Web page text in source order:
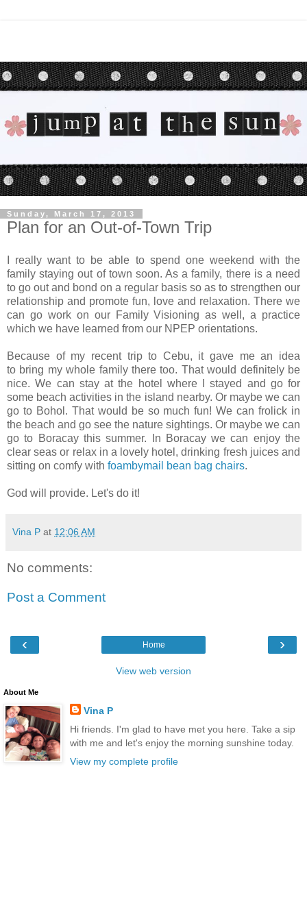
Sunday, March 17, 2013
Plan for an Out-of-Town Trip
I really want to be able to spend one weekend with the
family staying out of town soon. As a family, there is a need
to go out and bond on a regular basis so as to strengthen our
relationship and promote fun, love and relaxation. There we
can go work on our Family Visioning as well, a practice
which we have learned from our NPEP orientations.
Because of my recent trip to Cebu, it gave me an idea
to bring my whole family there too. That would definitely be
nice. We can stay at the hotel where I stayed and go for
some beach activities in the island nearby. Or maybe we can
go to Bohol. That would be so much fun! We can frolick in
the beach and go see the nature sightings. Or maybe we can
go to Boracay this summer. In Boracay we can enjoy the
clear seas or relax in a lovely hotel, drinking fresh juices and
sitting on comfy with foambymail bean bag chairs.
God will provide. Let's do it!
Vina P at 12:06 AM
No comments:
Post a Comment
‹ ›
Home
View web version
About Me
Vina P
Hi friends. I'm glad to have met you here. Take a sip
with me and let's enjoy the morning sunshine today.
View my complete profile